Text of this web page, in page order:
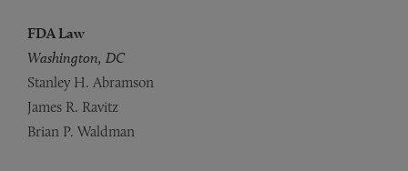
FDA Law
Washington, DC
Stanley H. Abramson
James R. Ravitz
Brian P. Waldman